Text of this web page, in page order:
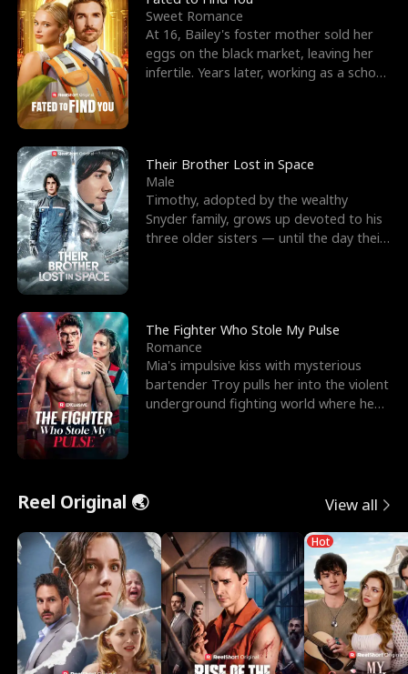
Sweet Romance
At 16, Bailey's foster mother sold her
eggs on the black market, leaving her
infertile. Years later, working as a school
Their Brother Lost in Space
Male
Timothy, adopted by the wealthy
Snyder family, grows up devoted to his
three older sisters — until the day their
The Fighter Who Stole My Pulse
Romance
Mia's impulsive kiss with mysterious
bartender Troy pulls her into the violent
underground fighting world where he
Reel Original 🌏 View all
Hot